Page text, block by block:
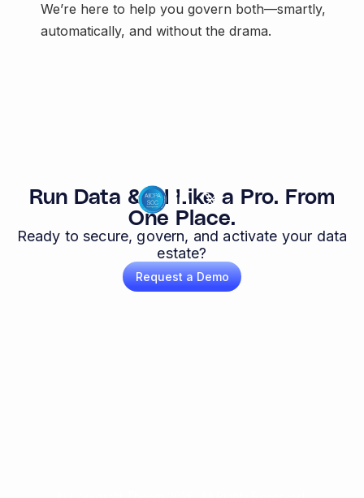
We’re here to help you govern both—smartly,
automatically, and without the drama.
Run Data & AI Like a Pro. From
One Place.
Ready to secure, govern, and activate your data
estate?
Request a Demo